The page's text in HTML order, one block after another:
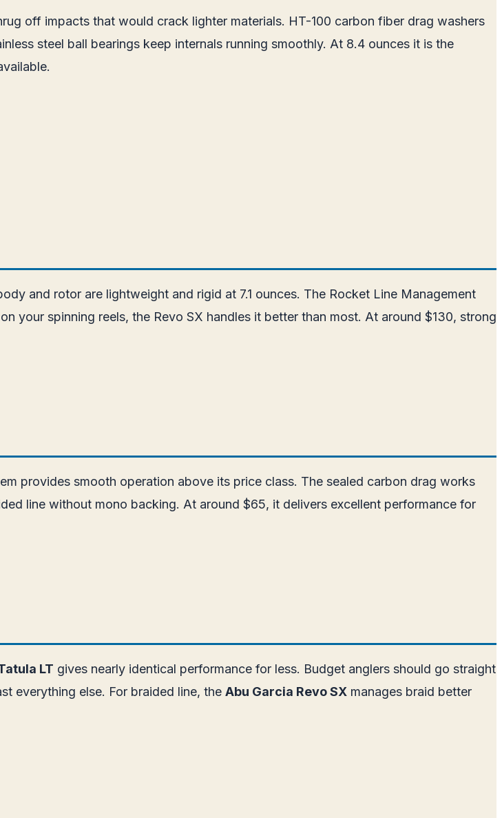
off impacts that would crack lighter materials. HT-100 carbon fiber drag washers
steel ball bearings keep internals running smoothly. At 8.4 ounces it is the
and rotor are lightweight and rigid at 7.1 ounces. The Rocket Line Management
your spinning reels, the Revo SX handles it better than most. At around $130, strong
provides smooth operation above its price class. The sealed carbon drag works
line without mono backing. At around $65, it delivers excellent performance for
LT gives nearly identical performance for less. Budget anglers should go straight
everything else. For braided line, the Abu Garcia Revo SX manages braid better